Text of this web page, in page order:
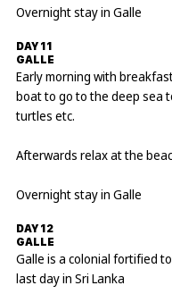
Overnight stay in Galle
DAY 11
GALLE
Early morning with
boat to go to the deep sea
turtles etc.
Afterwards relax at the
Overnight stay in Galle
DAY 12
GALLE
Galle is a colonial fortified
last day in Sri Lanka